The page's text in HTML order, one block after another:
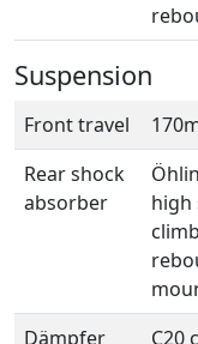
Suspension
Front travel
Rear shock
absorber
high
Dämpfer
C20